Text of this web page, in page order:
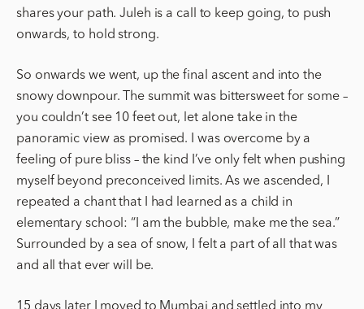
shares your path. Juleh is a call to keep going, to push
onwards, to hold strong.
So onwards we went, up the final ascent and into the
snowy downpour. The summit was bittersweet for some –
you couldn’t see 10 feet out, let alone take in the
panoramic view as promised. I was overcome by a
feeling of pure bliss – the kind I’ve only felt when pushing
myself beyond preconceived limits. As we ascended, I
repeated a chant that I had learned as a child in
elementary school: “I am the bubble, make me the sea.”
Surrounded by a sea of snow, I felt a part of all that was
and all that ever will be.
15 days later I moved to Mumbai and settled into my